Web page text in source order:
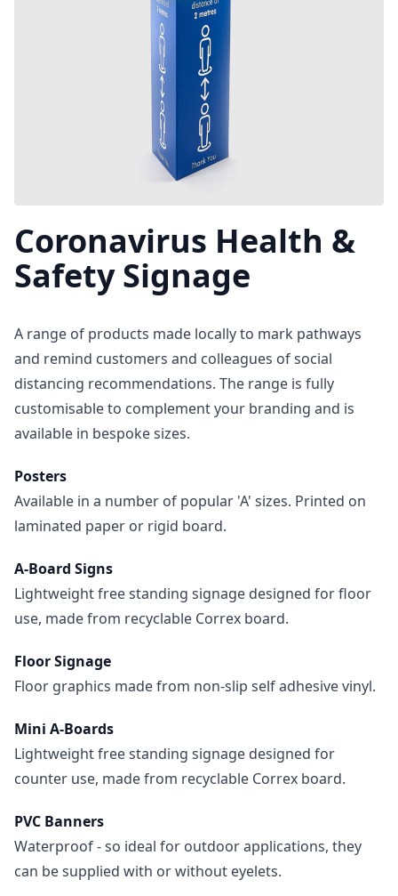
Coronavirus Health &
Safety Signage
A range of products made locally to mark pathways
and remind customers and colleagues of social
distancing recommendations. The range is fully
customisable to complement your branding and is
available in bespoke sizes.
Posters
Available in a number of popular 'A' sizes. Printed on
laminated paper or rigid board.
A-Board Signs
Lightweight free standing signage designed for floor
use, made from recyclable Correx board.
Floor Signage
Floor graphics made from non-slip self adhesive vinyl.
Mini A-Boards
Lightweight free standing signage designed for
counter use, made from recyclable Correx board.
PVC Banners
Waterproof - so ideal for outdoor applications, they
can be supplied with or without eyelets.